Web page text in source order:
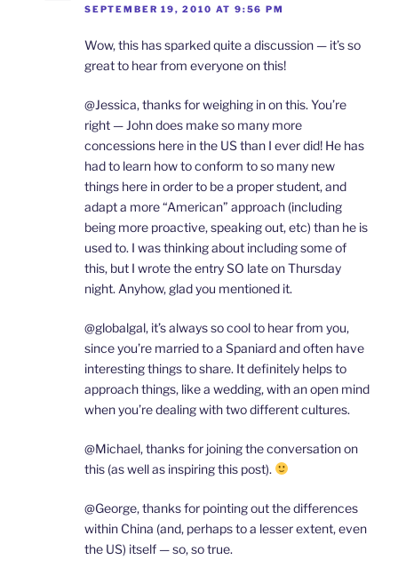
SEPTEMBER 19, 2010 AT 9:56 PM
Wow, this has sparked quite a discussion — it’s so
great to hear from everyone on this!
@Jessica, thanks for weighing in on this. You’re
right — John does make so many more
concessions here in the US than I ever did! He has
had to learn how to conform to so many new
things here in order to be a proper student, and
adapt a more “American” approach (including
being more proactive, speaking out, etc) than he is
used to. I was thinking about including some of
this, but I wrote the entry SO late on Thursday
night. Anyhow, glad you mentioned it.
@globalgal, it’s always so cool to hear from you,
since you’re married to a Spaniard and often have
interesting things to share. It definitely helps to
approach things, like a wedding, with an open mind
when you’re dealing with two different cultures.
@Michael, thanks for joining the conversation on
this (as well as inspiring this post).
@George, thanks for pointing out the differences
within China (and, perhaps to a lesser extent, even
the US) itself — so, so true.